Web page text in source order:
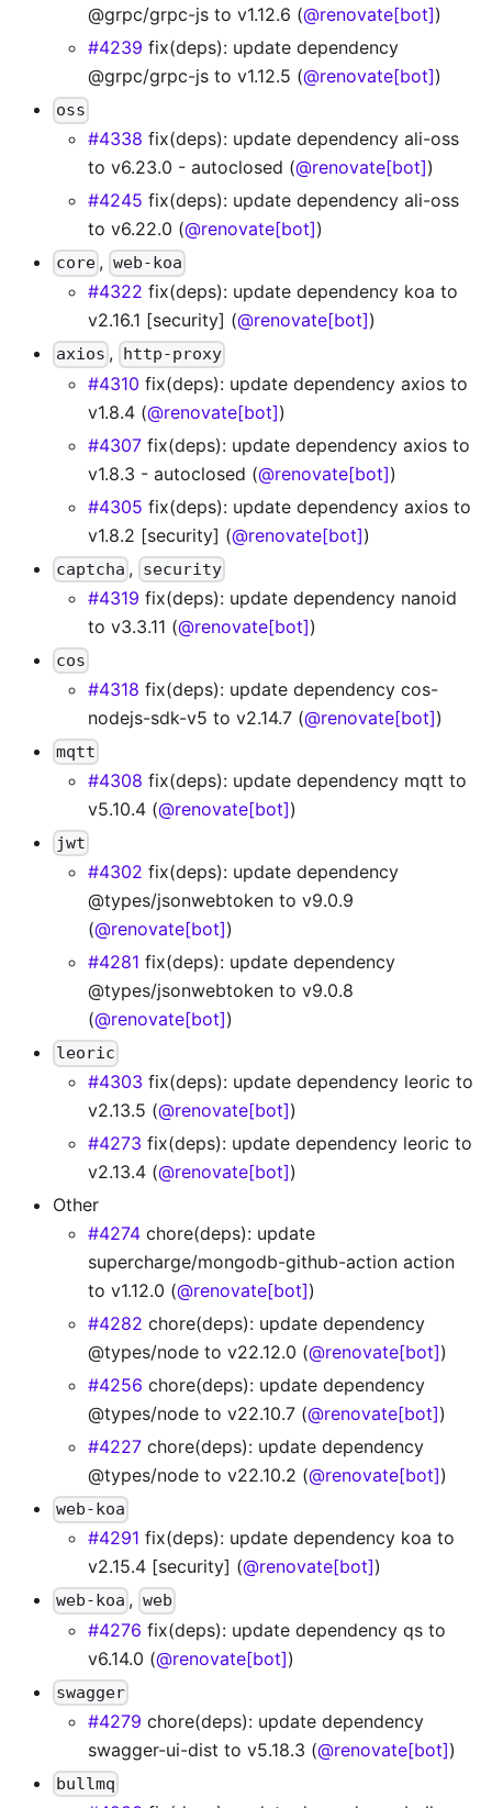
@grpc/grpc-js to v1.12.6 (@renovate[bot])
#4239 fix(deps): update dependency
@grpc/grpc-js to v1.12.5 (@renovate[bot])
oss
#4338 fix(deps): update dependency ali-oss
to v6.23.0 - autoclosed (@renovate[bot])
#4245 fix(deps): update dependency ali-oss
to v6.22.0 (@renovate[bot])
core , web-koa
#4322 fix(deps): update dependency koa to
v2.16.1 [security] (@renovate[bot])
axios , http-proxy
#4310 fix(deps): update dependency axios to
v1.8.4 (@renovate[bot])
#4307 fix(deps): update dependency axios to
v1.8.3 - autoclosed (@renovate[bot])
#4305 fix(deps): update dependency axios to
v1.8.2 [security] (@renovate[bot])
captcha , security
#4319 fix(deps): update dependency nanoid
to v3.3.11 (@renovate[bot])
cos
#4318 fix(deps): update dependency cos-
nodejs-sdk-v5 to v2.14.7 (@renovate[bot])
mqtt
#4308 fix(deps): update dependency mqtt to
v5.10.4 (@renovate[bot])
jwt
#4302 fix(deps): update dependency
@types/jsonwebtoken to v9.0.9
(@renovate[bot])
#4281 fix(deps): update dependency
@types/jsonwebtoken to v9.0.8
(@renovate[bot])
leoric
#4303 fix(deps): update dependency leoric to
v2.13.5 (@renovate[bot])
#4273 fix(deps): update dependency leoric to
v2.13.4 (@renovate[bot])
Other
#4274 chore(deps): update
supercharge/mongodb-github-action action
to v1.12.0 (@renovate[bot])
#4282 chore(deps): update dependency
@types/node to v22.12.0 (@renovate[bot])
#4256 chore(deps): update dependency
@types/node to v22.10.7 (@renovate[bot])
#4227 chore(deps): update dependency
@types/node to v22.10.2 (@renovate[bot])
web-koa
#4291 fix(deps): update dependency koa to
v2.15.4 [security] (@renovate[bot])
web-koa , web
#4276 fix(deps): update dependency qs to
v6.14.0 (@renovate[bot])
swagger
#4279 chore(deps): update dependency
swagger-ui-dist to v5.18.3 (@renovate[bot])
bullmq